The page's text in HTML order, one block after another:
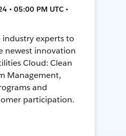
• 05:00 PM UTC •
industry experts to
newest innovation
Cloud: Clean
Management,
and
participation.